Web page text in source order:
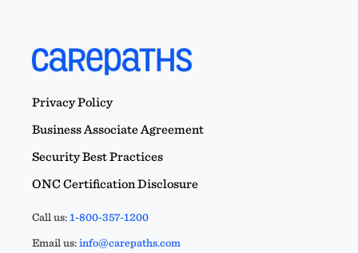
Privacy Policy
Business Associate Agreement
Security Best Practices
ONC Certification Disclosure
Call us:1-800-357-1200
Email us:info@carepaths.com